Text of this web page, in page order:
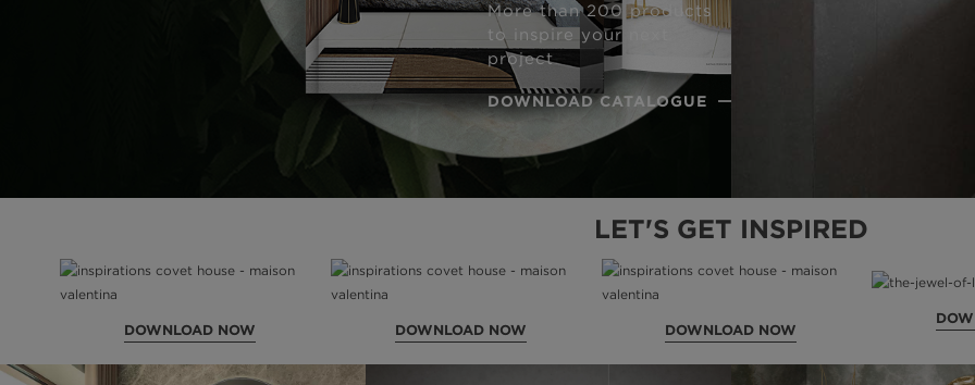
More than 200 products
to inspire your next
project
DOWNLOAD CATALOGUE
LET'S GET INSPIRED
DOWNLOAD NOW DOWNLOAD NOW DOWNLOAD NOW